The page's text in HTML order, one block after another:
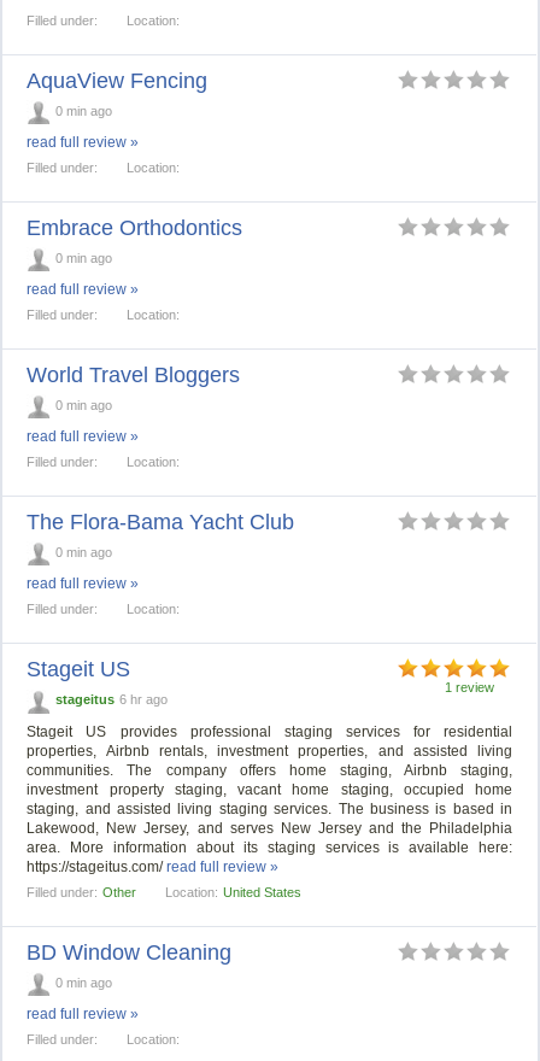
Filled under: Location:
AquaView Fencing
0 min ago
read full review »
Filled under: Location:
Embrace Orthodontics
0 min ago
read full review »
Filled under: Location:
World Travel Bloggers
0 min ago
read full review »
Filled under: Location:
The Flora-Bama Yacht Club
0 min ago
read full review »
Filled under: Location:
1 review
Stageit US
stageitus 6 hr ago
Stageit US provides professional staging services for residential
properties, Airbnb rentals, investment properties, and assisted living
communities. The company offers home staging, Airbnb staging,
investment property staging, vacant home staging, occupied home
staging, and assisted living staging services. The business is based in
Lakewood, New Jersey, and serves New Jersey and the Philadelphia
area. More information about its staging services is available here:
https://stageitus.com/read full review »
Filled under: Other Location: United States
BD Window Cleaning
0 min ago
read full review »
Filled under: Location: